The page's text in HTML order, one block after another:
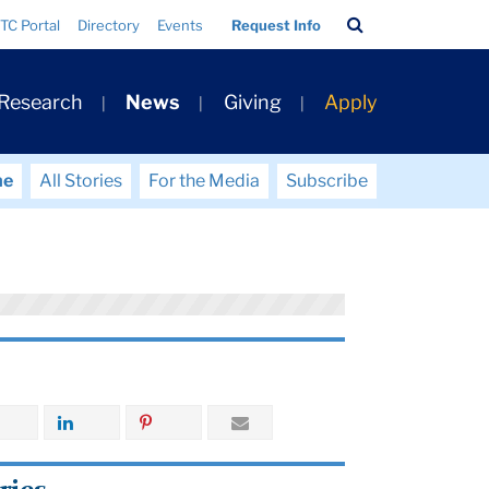
TC Portal Directory Events Request Info
Bar
News Giving Apply
All Stories For the Media Subscribe